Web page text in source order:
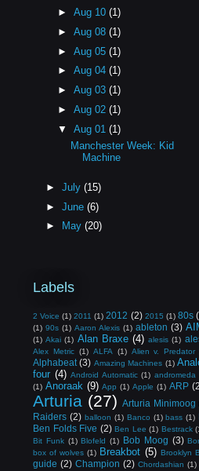
►Aug 10(1)
►Aug 08(1)
►Aug 05(1)
►Aug 04(1)
►Aug 03(1)
►Aug 02(1)
▼Aug 01(1)
Manchester Week: Kid
Machine
► July (15)
► June (6)
►
May (20)
Labels
2 Voice (1) 2011 (1) 2012 (2) 2015 (1) 80s
(1) 90s (1) Aaron Alexis (1) ableton (3)
(1) Akai (1) Alan Braxe (4) alesis (1)
Alex Metric (1) ALFA (1) Alien v. Predator
Alphabeat (3) Amazing Machines (1)
four (4) Android Automatic (1) andromeda
(1) Anoraak (9) App (1) Apple (1) ARP
Arturia (27) Arturia Minimoog
Raiders (2) balloon (1) Banco (1) bass (1)
Ben Folds Five (2) Ben Lee (1) Bestrack
Bit Funk (1) Blofeld (1) Bob Moog (3)
box of wolves (1) Breakbot (5) Brooklyn
guide (2) Champion (2) Chordashian (1)